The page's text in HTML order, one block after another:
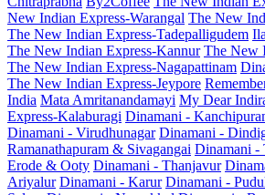
New Indian Express-Warangal The New
The New Indian Express-Tadepalligudem
The New Indian Express-Kannur The New
The New Indian Express-Nagapattinam
The New Indian Express-Jeypore
India Mata Amritanandamayi My Dear
Express-Kalaburagi Dinamani -
Dinamani - Virudhunagar Dinamani -
Ramanathapuram & Sivagangai Dinamani -
Erode & Ooty Dinamani - Thanjavur
Ariyalur Dinamani - Karur Dinamani -